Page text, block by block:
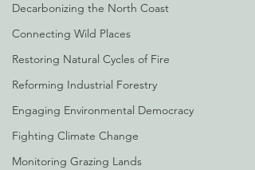
Decarbonizing the North Coast
Connecting Wild Places
Restoring Natural Cycles of Fire
Reforming Industrial Forestry
Engaging Environmental Democracy
Fighting Climate Change
Monitoring Grazing Lands